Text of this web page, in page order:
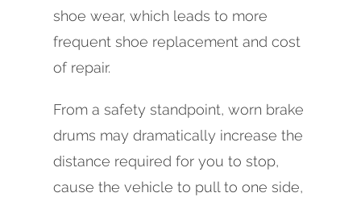
shoe wear, which leads to more
frequent shoe replacement and cost
of repair.
From a safety standpoint, worn brake
drums may dramatically increase the
distance required for you to stop,
cause the vehicle to pull to one side,